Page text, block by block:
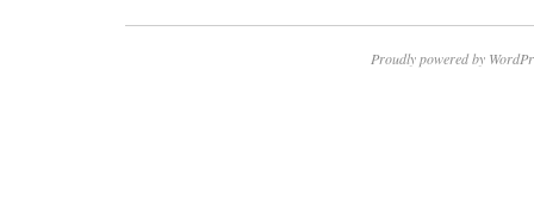
Proudly powered by